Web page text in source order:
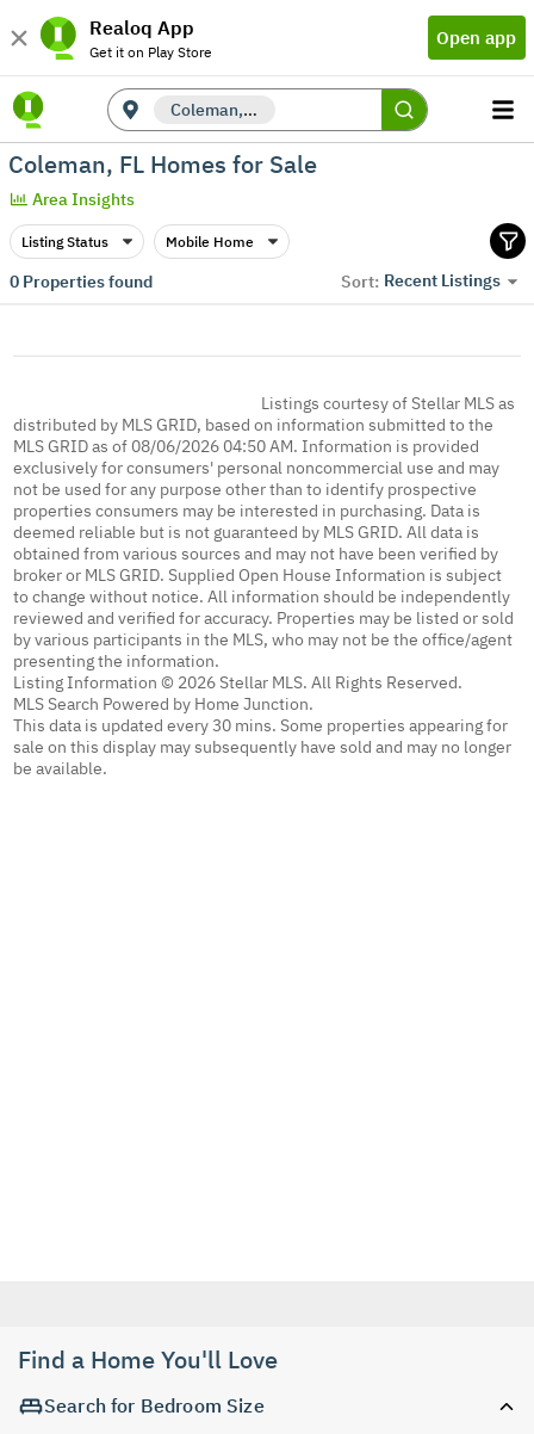
Realoq App
Get it on Play Store
Open app
Coleman, FL
Coleman, FL Homes for Sale
Area Insights
Listing Status Mobile Home
0Properties found Sort: Recent Listings
Listings courtesy of Stellar MLS as
distributed by MLS GRID, based on information submitted to the
MLS GRID as of 08/06/2026 04:50 AM. Information is provided
exclusively for consumers' personal noncommercial use and may
not be used for any purpose other than to identify prospective
properties consumers may be interested in purchasing. Data is
deemed reliable but is not guaranteed by MLS GRID. All data is
obtained from various sources and may not have been verified by
broker or MLS GRID. Supplied Open House Information is subject
to change without notice. All information should be independently
reviewed and verified for accuracy. Properties may be listed or sold
by various participants in the MLS, who may not be the office/agent
presenting the information.
Listing Information © 2026 Stellar MLS. All Rights Reserved.
MLS Search Powered by Home Junction.
This data is updated every 30 mins. Some properties appearing for
sale on this display may subsequently have sold and may no longer
be available.
Find a Home You'll Love
Search for Bedroom Size